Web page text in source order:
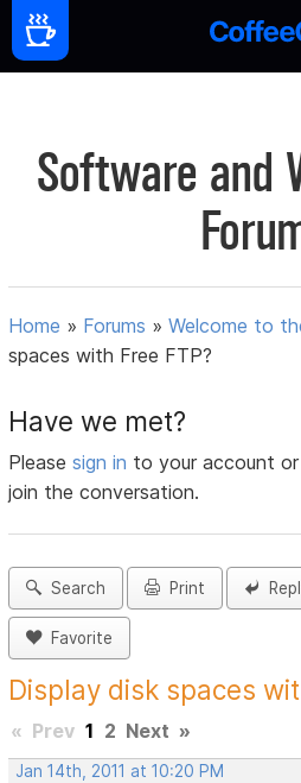
Software and
Home » Forums »Welcome to
spaces with Free FTP?
Have we met?
Pleasesign in to your account
join the conversation.
Search Print
Favorite
Display disk spaces
« Prev 1 2 Next »
Jan 14th, 2011 at 10:20 PM